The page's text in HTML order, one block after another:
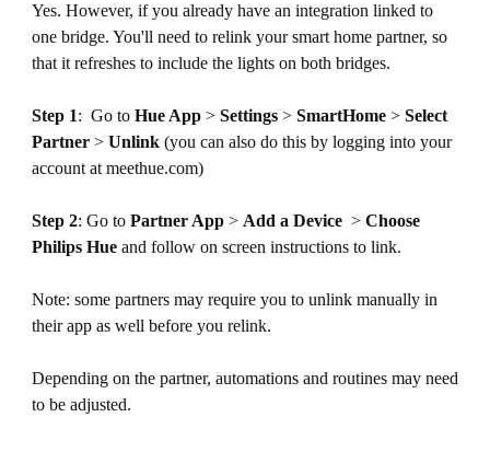
Yes. However, if you already have an integration linked to
one bridge. You'll need to relink your smart home partner, so
that it refreshes to include the lights on both bridges.
Step 1: Go to Hue App > Settings > SmartHome > Select
Partner> Unlink (you can also do this by logging into your
account at meethue.com)
Step 2: Go to Partner App> Add a Device> Choose
Philips Hueand follow on screen instructions to link.
Note: some partners may require you to unlink manually in
their app as well before you relink.
Depending on the partner, automations and routines may need
to be adjusted.